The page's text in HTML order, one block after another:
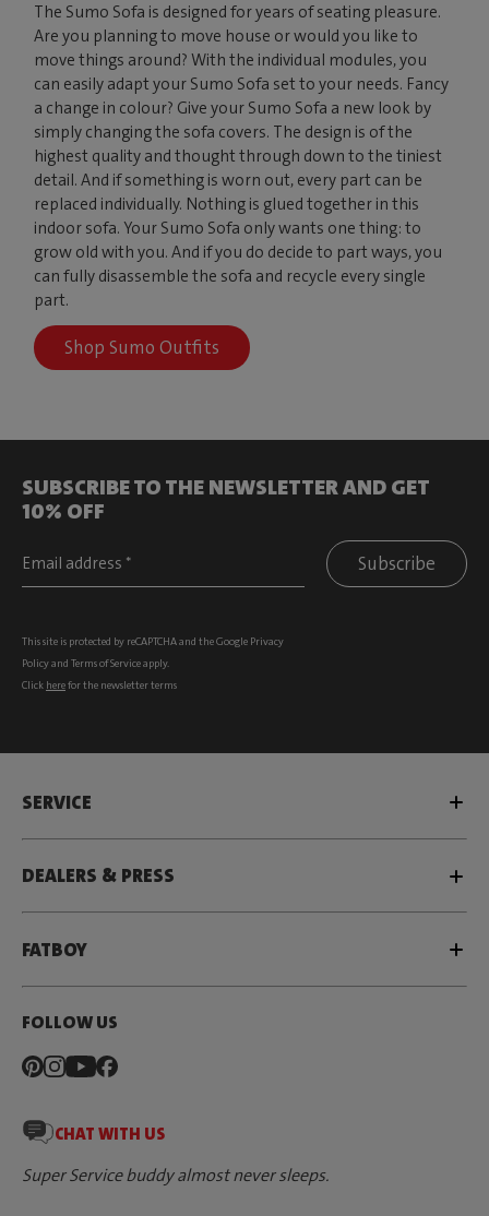
The Sumo Sofa is designed for years of seating pleasure.
Are you planning to move house or would you like to
move things around? With the individual modules, you
can easily adapt your Sumo Sofa set to your needs. Fancy
a change in colour? Give your Sumo Sofa a new look by
simply changing the sofa covers. The design is of the
highest quality and thought through down to the tiniest
detail. And if something is worn out, every part can be
replaced individually. Nothing is glued together in this
indoor sofa. Your Sumo Sofa only wants one thing: to
grow old with you. And if you do decide to part ways, you
can fully disassemble the sofa and recycle every single
part.
Shop Sumo Outfits
SUBSCRIBE TO THE NEWSLETTER AND GET
10% OFF
Subscribe
This site is protected by reCAPTCHA and the Google Privacy
Policyand Terms of Serviceapply.
Click herefor the newsletter terms
SERVICE
DEALERS & PRESS
FATBOY
FOLLOW US
CHAT WITH US
Super Service buddy almost never sleeps.